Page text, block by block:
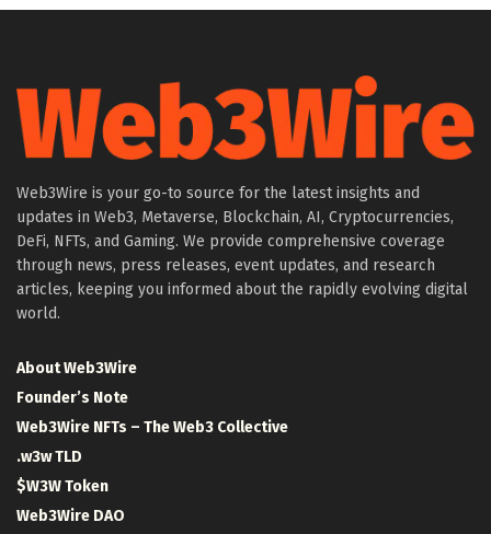
Web3Wire is your go-to source for the latest insights and
updates in Web3, Metaverse, Blockchain, AI, Cryptocurrencies,
DeFi, NFTs, and Gaming. We provide comprehensive coverage
through news, press releases, event updates, and research
articles, keeping you informed about the rapidly evolving digital
world.
About Web3Wire
Founder’s Note
Web3Wire NFTs – The Web3 Collective
.w3w TLD
$W3W Token
Web3Wire DAO